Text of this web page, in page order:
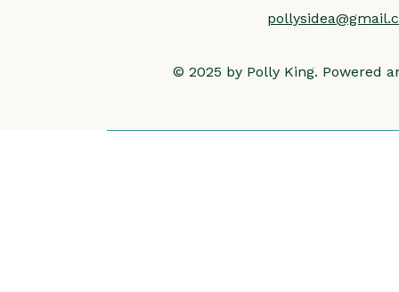
© 2025 by Polly King. Powered